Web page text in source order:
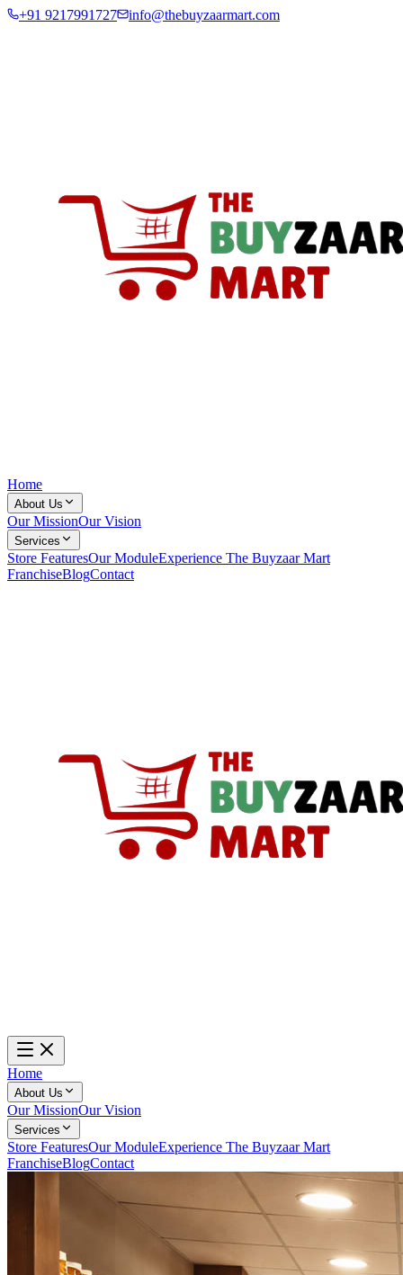
+91 9217991727 info@thebuyzaarmart.com
Home
About Us
Our MissionOur Vision
Services
Store FeaturesOur ModuleExperience The Buyzaar Mart
FranchiseBlogContact
Home
About Us
Our MissionOur Vision
Services
Store FeaturesOur ModuleExperience The Buyzaar Mart
FranchiseBlogContact